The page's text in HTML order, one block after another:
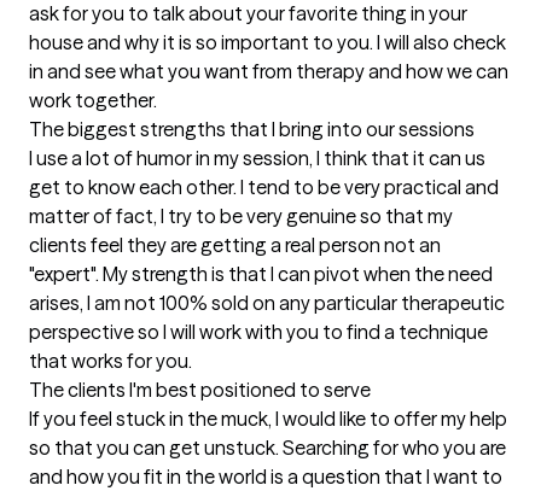
ask for you to talk about your favorite thing in your
house and why it is so important to you. I will also check
in and see what you want from therapy and how we can
work together.
The biggest strengths that I bring into our sessions
I use a lot of humor in my session, I think that it can us
get to know each other. I tend to be very practical and
matter of fact, I try to be very genuine so that my
clients feel they are getting a real person not an
"expert". My strength is that I can pivot when the need
arises, I am not 100% sold on any particular therapeutic
perspective so I will work with you to find a technique
that works for you.
The clients I'm best positioned to serve
If you feel stuck in the muck, I would like to offer my help
so that you can get unstuck. Searching for who you are
and how you fit in the world is a question that I want to